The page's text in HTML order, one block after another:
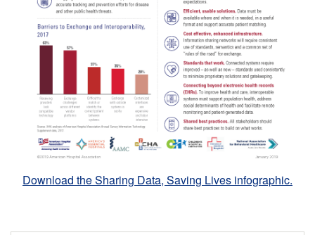
Download the Sharing Data, Saving Lives infographic.